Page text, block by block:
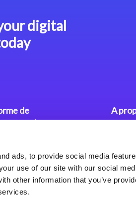
ads, to provide social media
use of our site with our social
other information that you’ve
digital
de
Web pour Magic
A